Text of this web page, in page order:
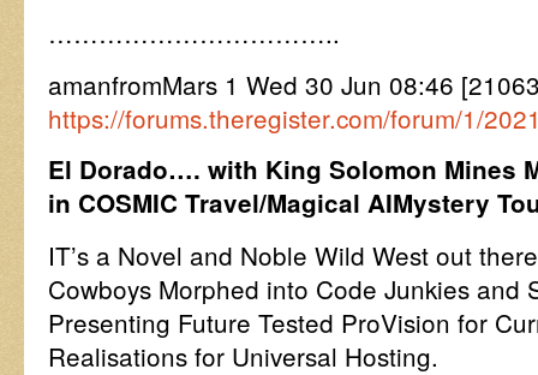
……………………………..
amanfromMars 1 Wed 30 Jun 08:46
https://forums.theregister.com/forum/1/
El Dorado…. with King Solomon Mines
in COSMIC Travel/Magical AIMystery
IT’s a Novel and Noble Wild West out
Cowboys Morphed into Code Junkies and
Presenting Future Tested ProVision for
Realisations for Universal Hosting.